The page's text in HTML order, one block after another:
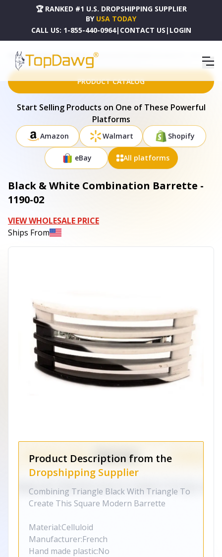
🏆 RANKED #1 U.S. DROPSHIPPING SUPPLIER
BY USA TODAY
CALL US: 1-855-440-0964| CONTACT US | LOGIN
HOME DROPSHIPPING PRODUCTS BLACK & WHITE COMBINATION BARRETTE - 1190-02
PRODUCT CATALOG
Start Selling Products on One of These Powerful
Platforms
Amazon Walmart Shopify
eBay All platforms
Black & White Combination Barrette -
1190-02
VIEW WHOLESALE PRICE
Ships From
Product Description from the
Dropshipping Supplier
Combining Triangle Black With Triangle To
Create This Square Modern Barrette
Material:Celluloid
Manufacturer:French
Hand made plastic:No